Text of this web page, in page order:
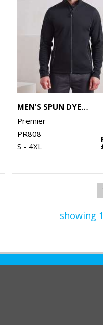
MEN'S SPUN DYED SUSTAINABLE ZIP-THROUGH SWEATSHIRT
Premier
PR808
S - 4XL
showing